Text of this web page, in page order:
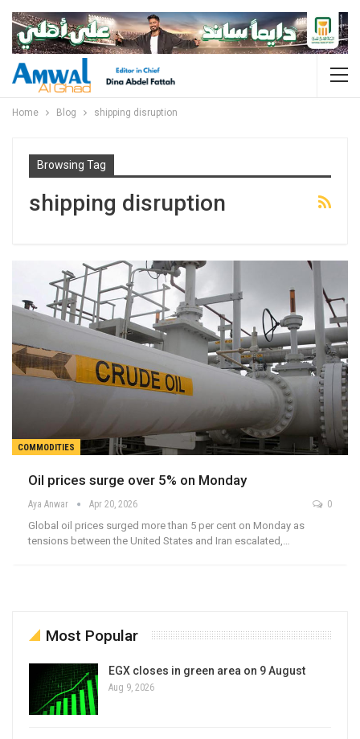
Home Blog shipping disruption
Browsing Tag
shipping disruption
COMMODITIES
Oil prices surge over 5% on Monday
Aya Anwar Apr 20, 2026 0
Global oil prices surged more than 5 per cent on Monday as
tensions between the United States and Iran escalated,…
Most Popular
EGX closes in green area on 9 August
Aug 9, 2026